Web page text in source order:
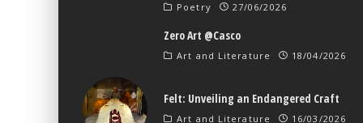
Poetry 27/06/2026
Zero Art @Casco
Art and Literature 18/04/2026
Felt: Unveiling an Endangered Craft
Art and Literature 16/03/2026